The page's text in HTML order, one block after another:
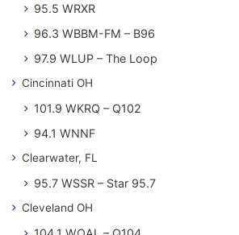
95.5 WRXR
96.3 WBBM-FM – B96
97.9 WLUP – The Loop
Cincinnati OH
101.9 WKRQ – Q102
94.1 WNNF
Clearwater, FL
95.7 WSSR – Star 95.7
Cleveland OH